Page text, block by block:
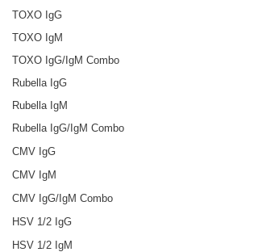
TOXO IgG
TOXO IgM
TOXO IgG/IgM Combo
Rubella IgG
Rubella IgM
Rubella IgG/IgM Combo
CMV IgG
CMV IgM
CMV IgG/IgM Combo
HSV 1/2 IgG
HSV 1/2 IgM